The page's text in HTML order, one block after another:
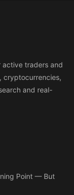
active traders and
cryptocurrencies,
and real-
Point — But